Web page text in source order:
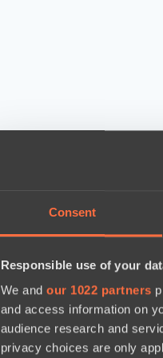
Consent
Responsible use of your
We and our 1022 partners
and access information on
audience research and
privacy choices are only